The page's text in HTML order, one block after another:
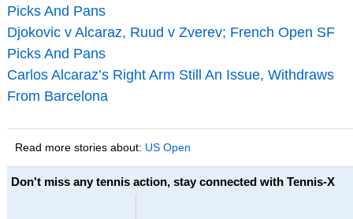
Picks And Pans
Djokovic v Alcaraz, Ruud v Zverev; French Open SF
Picks And Pans
Carlos Alcaraz’s Right Arm Still An Issue, Withdraws
From Barcelona
Read more stories about: US Open
Don't miss any tennis action, stay connected with Tennis-X